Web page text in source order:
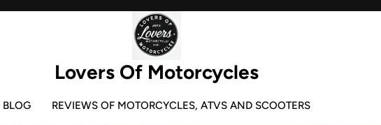
Lovers Of Motorcycles
BLOG REVIEWS OF MOTORCYCLES, ATVS AND SCOOTERS